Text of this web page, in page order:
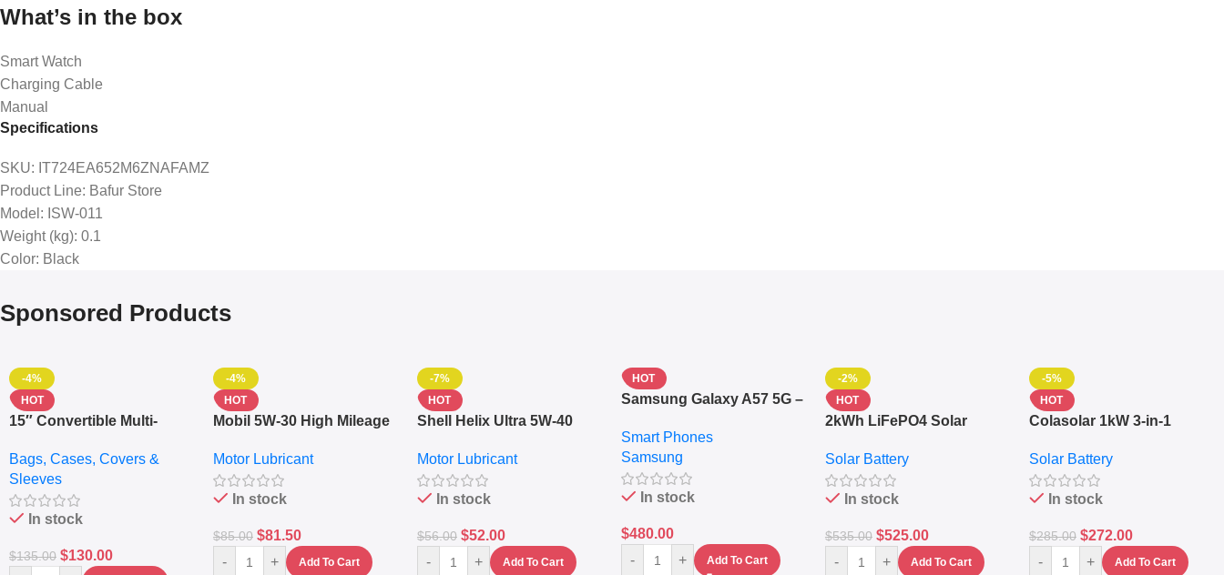
What’s in the box
Smart Watch
Charging Cable
Manual
Specifications
SKU: IT724EA652M6ZNAFAMZ
Product Line: Bafur Store
Model : ISW-011
Weight (kg): 0.1
Color: Black
Sponsored Products
-4%
HOT
15″ Convertible Multi-
– Messenger Laptop Bag
Bags, Cases, Covers &
Sleeves
In stock
$135.00 $130.00
-4%
HOT
Mobil 5W-30 High Mileage
10,000+ Miles Protection
(5L)
Motor Lubricant
In stock
$85.00 $81.50
- + Add To Cart
-7%
HOT
Shell Helix Ultra 5W-40
(4L) – Premium Engine
Protection
Motor Lubricant
In stock
$56.00 $52.00
- + Add To Cart
HOT
Samsung Galaxy A57 5G –
RAM – Dual SIM –
Fingerprint – 5000mAh –
Navy
Smart Phones
Samsung
In stock
$480.00
-
+ Add To Cart
-2%
HOT
2kWh LiFePO4 Solar
Sine Wave Portable Power
Station
Solar Battery
In stock
$535.00 $525.00
- + Add To Cart
-5%
HOT
Colasolar 1kW 3-in-1
Generator – Portable
Power Station
Solar Battery
In stock
$285.00 $272.00
- + Add To Cart